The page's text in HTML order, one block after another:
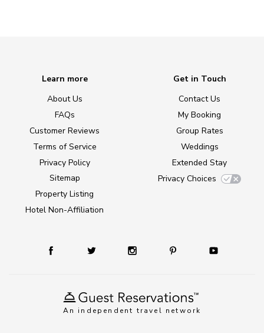
An independent travel network
Learn more
About Us
FAQs
Customer Reviews
Terms of Service
Privacy Policy
Sitemap
Property Listing
Hotel Non-Affiliation
Get in Touch
Contact Us
My Booking
Group Rates
Weddings
Extended Stay
Privacy Choices